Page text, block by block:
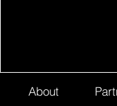
About